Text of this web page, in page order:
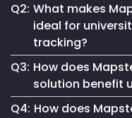
Implementing
universities minimize
operational efficiency
optimizing asset
Q2: What makes
ideal for
tracking?
Mapsted Asset Tags
ensuring efficient
Q3: How does
solution benefit
Q4: How does